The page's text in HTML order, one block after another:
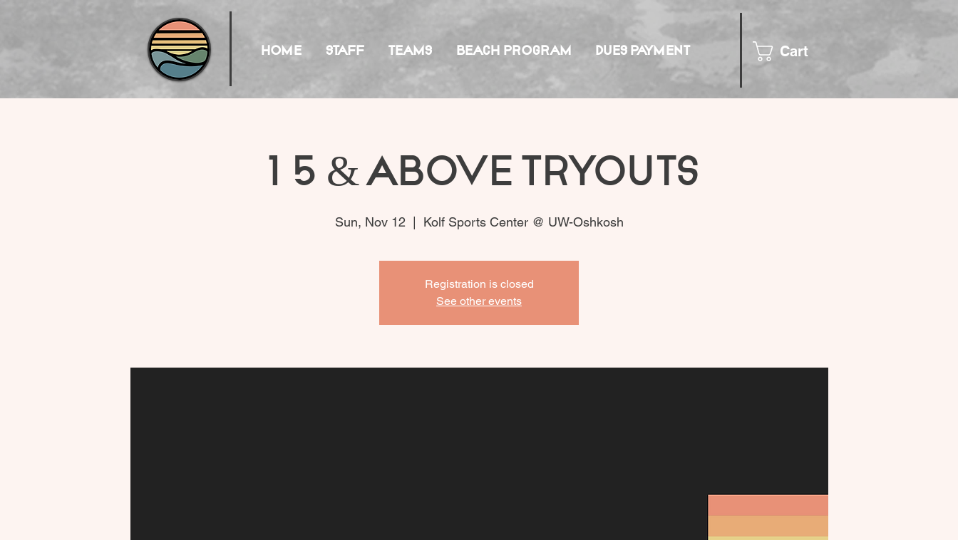
HOME STAFF TEAMS BEACH PROGRAM DUES PAYMENT Cart
15 & Above Tryouts
Sun, Nov 12 Kolf Sports Center @ UW-Oshkosh
Registration is closed
See other events